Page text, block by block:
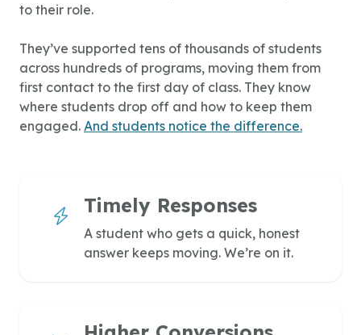
to their role.
They’ve supported tens of thousands of students
across hundreds of programs, moving them from
first contact to the first day of class. They know
where students drop off and how to keep them
engaged. And students notice the difference.
Timely Responses
A student who gets a quick, honest
answer keeps moving. We’re on it.